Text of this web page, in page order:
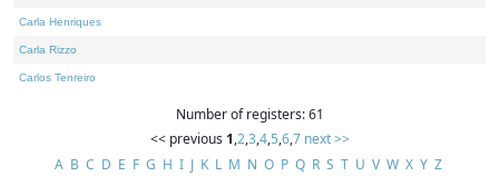
Carla Henriques
Carla Rizzo
Carlos Tenreiro
Number of registers: 61
<< previous 1,2,3,4,5,6,7 next >>
A B C D E F G H I J K L M N O P Q R S T U V W X Y Z